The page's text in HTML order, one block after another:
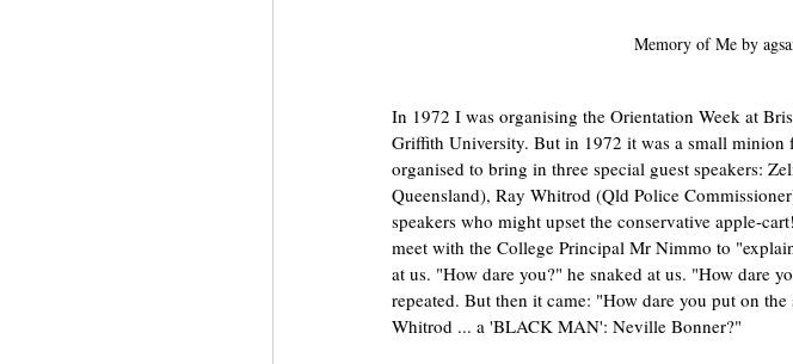
Memory of Me by
In 1972 I was organising the Orientation Week at
Griffith University. But in 1972 it was a small minion
organised to bring in three special guest speakers:
Queensland), Ray Whitrod (Qld Police
speakers who might upset the conservative apple-
meet with the College Principal Mr Nimmo to
at us. "How dare you?" he snaked at us. "How dare
repeated. But then it came: "How dare you put on
Whitrod ... a 'BLACK MAN': Neville Bonner?"